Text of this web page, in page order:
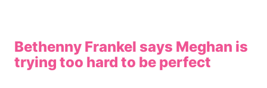
Bethenny Frankel says Meghan is
trying too hard to be perfect